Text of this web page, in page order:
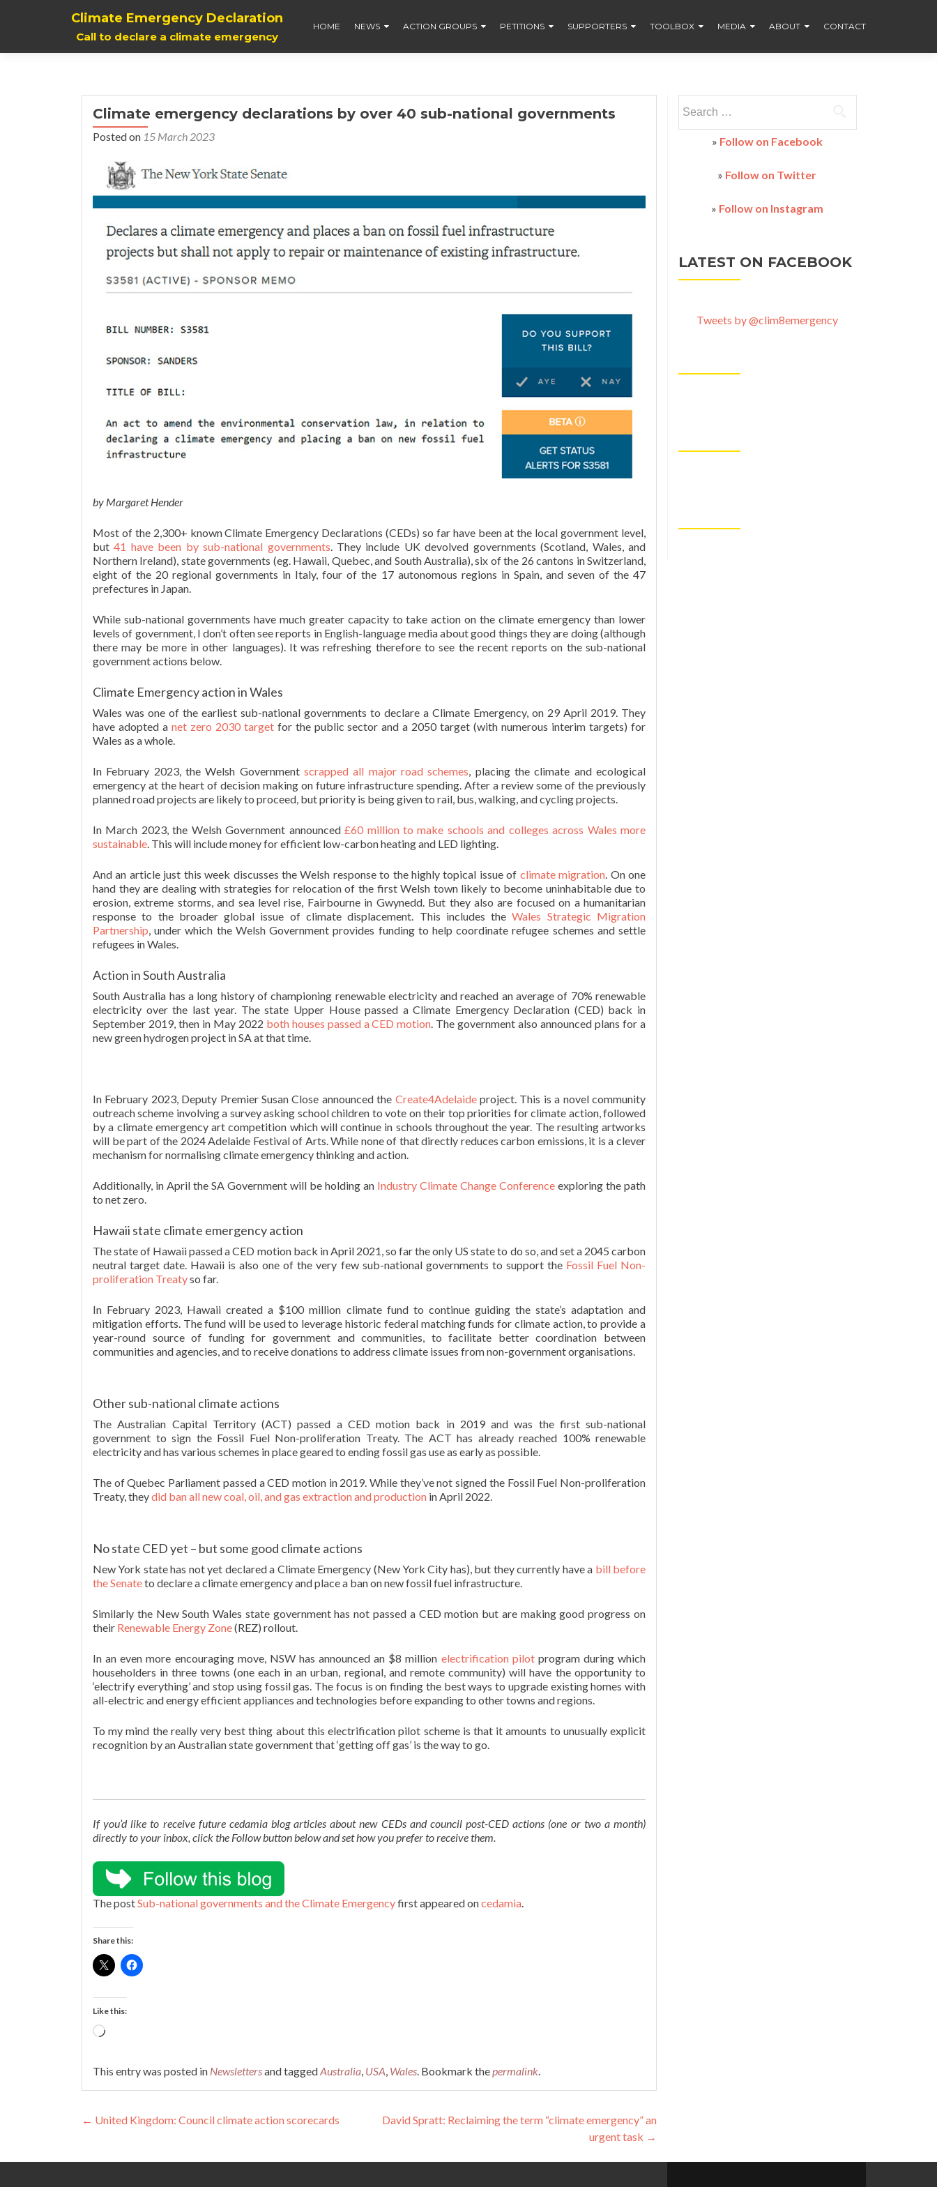
Climate Emergency Declaration
Call to declare a climate emergency
HOME NEWS ACTION GROUPS PETITIONS SUPPORTERS TOOLBOX MEDIA ABOUT CONTACT
Climate emergency declarations by over 40 sub-national governments
Posted on 15 March 2023
by Margaret Hender
Most of the 2,300+ known Climate Emergency Declarations (CEDs) so far have been at the local government level,
but41 have been by sub-national governments. They include UK devolved governments (Scotland, Wales, and
Northern Ireland), state governments (eg. Hawaii, Quebec, and South Australia), six of the 26 cantons in Switzerland,
eight of the 20 regional governments in Italy, four of the 17 autonomous regions in Spain, and seven of the 47
prefectures in Japan.
While sub-national governments have much greater capacity to take action on the climate emergency than lower
levels of government, I don’t often see reports in English-language media about good things they are doing (although
there may be more in other languages). It was refreshing therefore to see the recent reports on the sub-national
government actions below.
Climate Emergency action in Wales
Wales was one of the earliest sub-national governments to declare a Climate Emergency, on 29 April 2019. They
have adopted a net zero 2030 targetfor the public sector and a 2050 target (with numerous interim targets) for
Wales as a whole.
In February 2023, the Welsh Government scrapped all major road schemes, placing the climate and ecological
emergency at the heart of decision making on future infrastructure spending. After a review some of the previously
planned road projects are likely to proceed, but priority is being given to rail, bus, walking, and cycling projects.
In March 2023, the Welsh Government announced£60 million to make schools and colleges across Wales more
sustainable. This will include money for efficient low-carbon heating and LED lighting.
And an article just this week discusses the Welsh response to the highly topical issue of climate migration. On one
hand they are dealing with strategies for relocation of the first Welsh town likely to become uninhabitable due to
erosion, extreme storms, and sea level rise, Fairbourne in Gwynedd. But they also are focused on a humanitarian
response to the broader global issue of climate displacement. This includes the Wales Strategic Migration
Partnership, under which the Welsh Government provides funding to help coordinate refugee schemes and settle
refugees in Wales.
Action in South Australia
South Australia has a long history of championing renewable electricity and reached an average of 70% renewable
electricity over the last year. The state Upper House passed a Climate Emergency Declaration (CED) back in
September 2019, then in May 2022 both houses passed a CED motion. The government also announced plans for a
new green hydrogen project in SA at that time.
In February 2023, Deputy Premier Susan Close announced the Create4Adelaideproject. This is a novel community
outreach scheme involving a survey asking school children to vote on their top priorities for climate action, followed
by a climate emergency art competition which will continue in schools throughout the year. The resulting artworks
will be part of the 2024 Adelaide Festival of Arts. While none of that directly reduces carbon emissions, it is a clever
mechanism for normalising climate emergency thinking and action.
Additionally, in April the SA Government will be holding an Industry Climate Change Conference exploring the path
to net zero.
Hawaii state climate emergency action
The state of Hawaii passed a CED motion back in April 2021, so far the only US state to do so, and set a 2045 carbon
neutral target date. Hawaii is also one of the very few sub-national governments to support the Fossil Fuel Non-
proliferation Treatyso far.
In February 2023, Hawaii created a $100 million climate fund to continue guiding the state’s adaptation and
mitigation efforts. The fund will be used to leverage historic federal matching funds for climate action, to provide a
year-round source of funding for government and communities, to facilitate better coordination between
communities and agencies, and to receive donations to address climate issues from non-government organisations.
Other sub-national climate actions
The Australian Capital Territory (ACT) passed a CED motion back in 2019 and was the first sub-national
government to sign the Fossil Fuel Non-proliferation Treaty. The ACT has already reached 100% renewable
electricity and has various schemes in place geared to ending fossil gas use as early as possible.
The of Quebec Parliament passed a CED motion in 2019. While they’ve not signed the Fossil Fuel Non-proliferation
Treaty, theydid ban all new coal, oil, and gas extraction and production in April 2022.
No state CED yet – but some good climate actions
New York state has not yet declared a Climate Emergency (New York City has), but they currently have a bill before
the Senateto declare a climate emergency and place a ban on new fossil fuel infrastructure.
Similarly the New South Wales state government has not passed a CED motion but are making good progress on
their Renewable Energy Zone(REZ) rollout.
In an even more encouraging move, NSW has announced an $8 million electrification pilotprogram during which
householders in three towns (one each in an urban, regional, and remote community) will have the opportunity to
‘electrify everything’ and stop using fossil gas. The focus is on finding the best ways to upgrade existing homes with
all-electric and energy efficient appliances and technologies before expanding to other towns and regions.
To my mind the really very best thing about this electrification pilot scheme is that it amounts to unusually explicit
recognition by an Australian state government that ‘getting off gas’ is the way to go.
If you’d like to receive future cedamia blog articles about new CEDs and council post-CED actions (one or two a month)
directly to your inbox, click the Follow button below and set how you prefer to receive them.
The postSub-national governments and the Climate Emergencyfirst appeared oncedamia.
Share this:
Like this:
Loading…
This entry was posted in Newslettersand taggedAustralia, USA, Wales. Bookmark thepermalink.
Post
← United Kingdom: Council climate action scorecards
David Spratt: Reclaiming the term “climate emergency” an
urgent task →
for:
» Follow on Facebook
» Follow on Twitter
» Follow on Instagram
LATEST ON FACEBOOK
Tweets by @clim8emergency